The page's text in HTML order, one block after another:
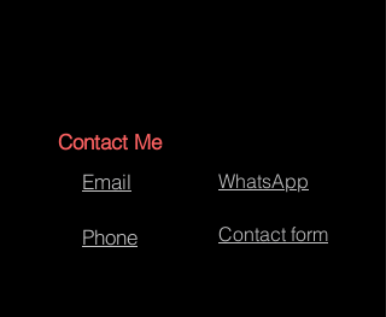
Contact Me
Email
Phone
WhatsApp
Contact form